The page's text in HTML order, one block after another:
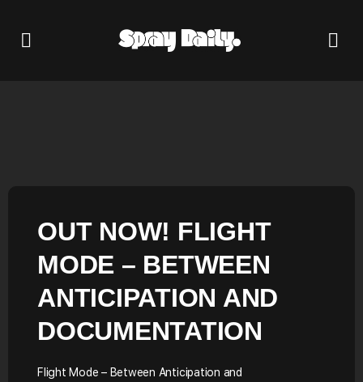
OUT NOW! FLIGHT
MODE – BETWEEN
ANTICIPATION AND
DOCUMENTATION
Flight Mode – Between Anticipation and